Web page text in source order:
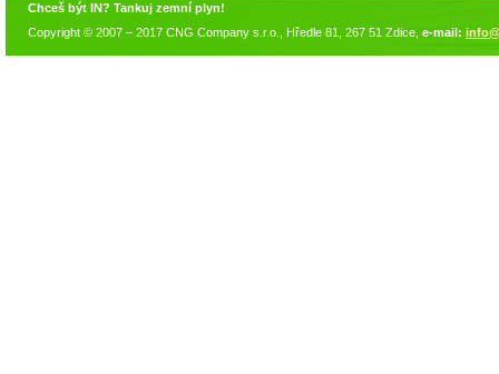
Chceš být IN? Tankuj zemní plyn!
Copyright © 2007 – 2017 CNG Company s.r.o., Hředle 81, 267 51 Zdice, e-mail: